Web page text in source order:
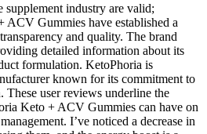
supplement industry are valid;
ACV Gummies have established a
and quality. The brand
detailed information about its
formulation. KetoPhoria is
known for its commitment to
These user reviews underline the
Keto + ACV Gummies can have on
I’ve noticed a decrease in